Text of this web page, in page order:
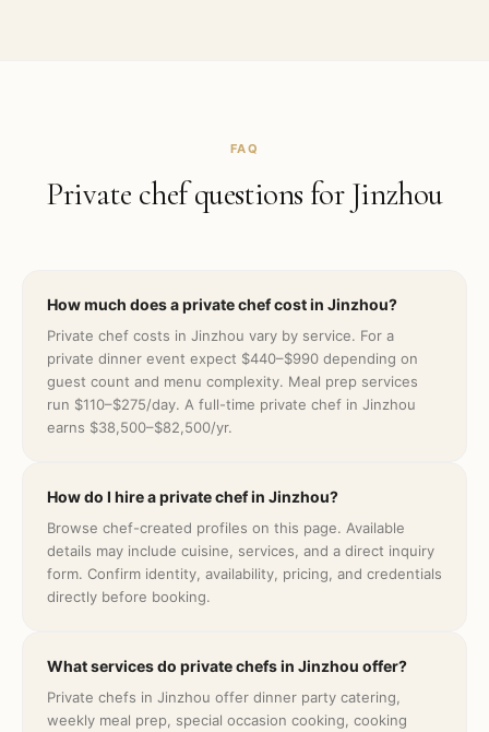
FAQ
Private chef questions for Jinzhou
How much does a private chef cost in Jinzhou?
Private chef costs in Jinzhou vary by service. For a
private dinner event expect $440–$990 depending on
guest count and menu complexity. Meal prep services
run $110–$275/day. A full-time private chef in Jinzhou
earns $38,500–$82,500/yr.
How do I hire a private chef in Jinzhou?
Browse chef-created profiles on this page. Available
details may include cuisine, services, and a direct inquiry
form. Confirm identity, availability, pricing, and credentials
directly before booking.
What services do private chefs in Jinzhou offer?
Private chefs in Jinzhou offer dinner party catering,
weekly meal prep, special occasion cooking, cooking